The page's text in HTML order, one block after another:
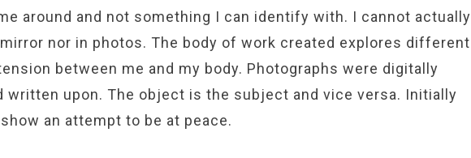
around and not something I can identify with. I cannot actually
nor in photos. The body of work created explores different
between me and my body. Photographs were digitally
written upon. The object is the subject and vice versa. Initially
an attempt to be at peace.